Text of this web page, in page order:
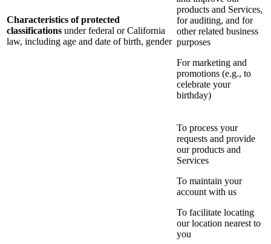
Characteristics of protected
classifications under federal or California
law, including age and date of birth, gender
products and Services,
for auditing, and for
other related business
purposes
For marketing and
promotions (e.g., to
celebrate your
birthday)
To process your
requests and provide
our products and
Services
To maintain your
account with us
To facilitate locating
our location nearest to
you